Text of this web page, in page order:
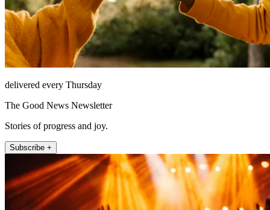
delivered every Thursday
The Good News Newsletter
Stories of progress and joy.
Subscribe +